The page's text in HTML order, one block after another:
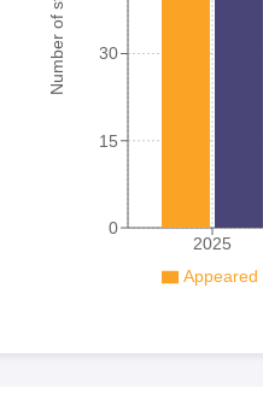
2025
0
15
30
Appeared